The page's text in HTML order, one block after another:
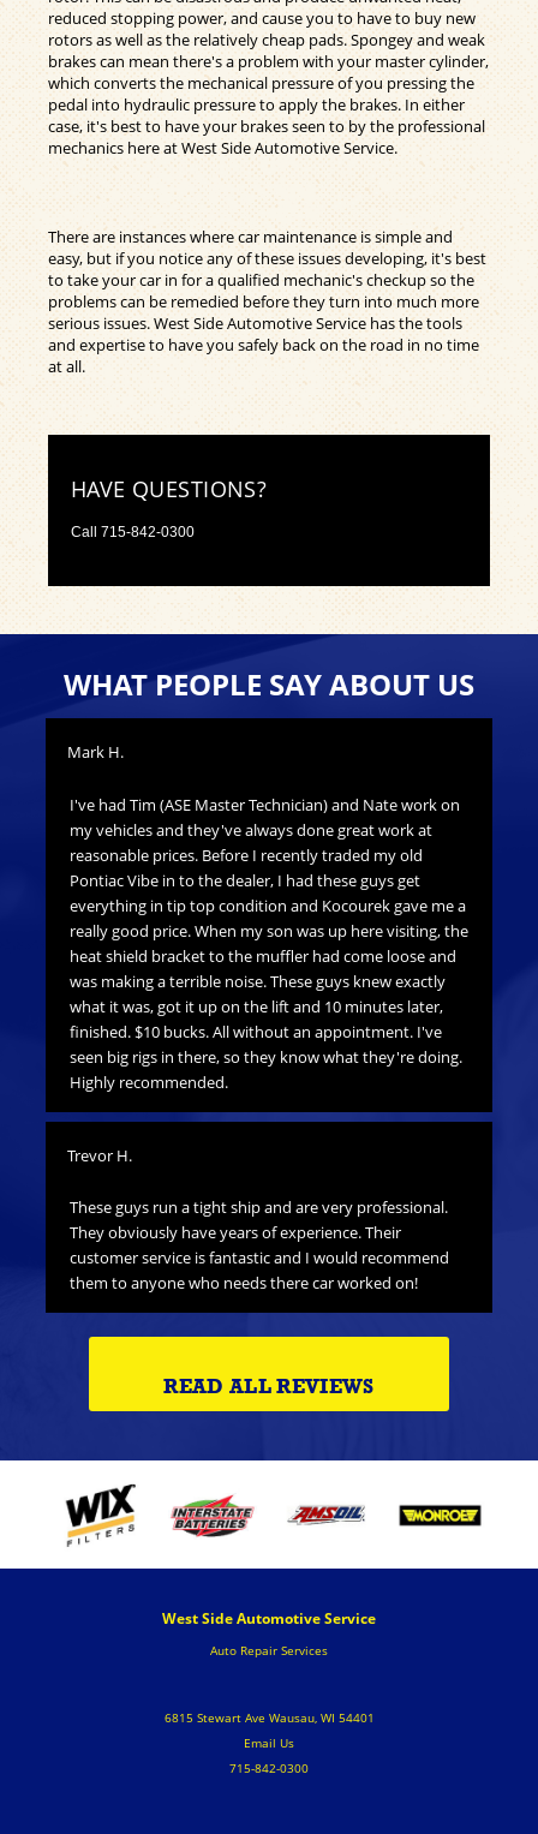
reduced stopping power, and cause you to have to buy new
rotors as well as the relatively cheap pads. Spongey and weak
brakes can mean there's a problem with your master cylinder,
which converts the mechanical pressure of you pressing the
pedal into hydraulic pressure to apply the brakes. In either
case, it's best to have your brakes seen to by the professional
mechanics here at West Side Automotive Service.
There are instances where car maintenance is simple and
easy, but if you notice any of these issues developing, it's best
to take your car in for a qualified mechanic's checkup so the
problems can be remedied before they turn into much more
serious issues. West Side Automotive Service has the tools
and expertise to have you safely back on the road in no time
at all.
HAVE QUESTIONS?
Call 715-842-0300
WHAT PEOPLE SAY ABOUT US
Mark H.
I've had Tim (ASE Master Technician) and Nate work on
my vehicles and they've always done great work at
reasonable prices. Before I recently traded my old
Pontiac Vibe in to the dealer, I had these guys get
everything in tip top condition and Kocourek gave me a
really good price. When my son was up here visiting, the
heat shield bracket to the muffler had come loose and
was making a terrible noise. These guys knew exactly
what it was, got it up on the lift and 10 minutes later,
finished. $10 bucks. All without an appointment. I've
seen big rigs in there, so they know what they're doing.
Highly recommended.
Trevor H.
These guys run a tight ship and are very professional.
They obviously have years of experience. Their
customer service is fantastic and I would recommend
them to anyone who needs there car worked on!
READ ALL REVIEWS
West Side Automotive Service
Auto Repair Services
6815 Stewart Ave Wausau, WI 54401
Email Us
715-842-0300